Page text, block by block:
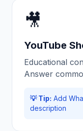
🎥
YouTube
Educational
Answer
💡 Tip: Add
description